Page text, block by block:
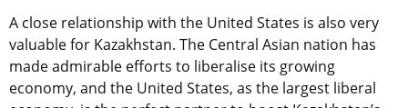
A close relationship with the United States is also very
valuable for Kazakhstan. The Central Asian nation has
made admirable efforts to liberalise its growing
economy, and the United States, as the largest liberal